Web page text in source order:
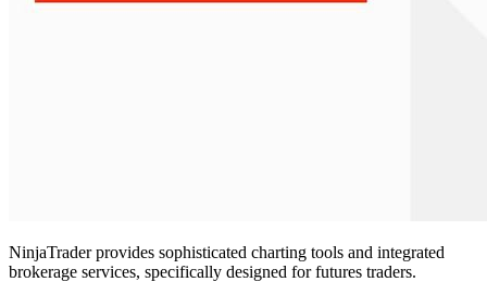
NinjaTrader provides sophisticated charting tools and integrated
brokerage services, specifically designed for futures traders.